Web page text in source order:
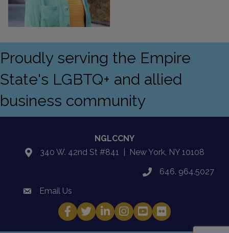
Proudly serving the Empire
State's LGBTQ+ and allied
business community
NGLCCNY
location340 W. 42nd St #841 | New York, NY 10108
phone646. 964.5027
emailEmail Us
Facebook
TwitterLinkedInInstagram
YouTube
Fickr